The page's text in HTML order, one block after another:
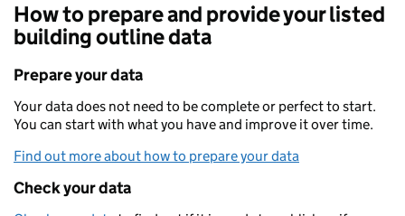
How to prepare and provide your listed
building outline data
Prepare your data
Your data does not need to be complete or perfect to start.
You can start with what you have and improve it over time.
Find out more about how to prepare your data
Check your data